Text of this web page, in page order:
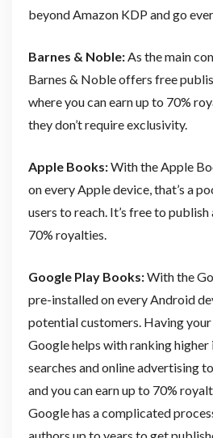
beyond Amazon KDP and go
Barnes & Noble: As the main
Barnes & Noble offers free
where you can earn up to 70%
they don’t require exclusivity.
Apple Books:With the Apple
on every Apple device, that’s a
users to reach. It’s free to publish
70% royalties.
Google Play Books:With the
pre-installed on every Android
potential customers. Having
Google helps with ranking
searches and online advertising
and you can earn up to 70%
Google has a complicated